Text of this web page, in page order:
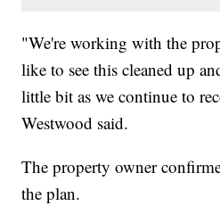
"We're working with the
like to see this cleaned up
little bit as we continue to
Westwood said.
The property owner
the plan.